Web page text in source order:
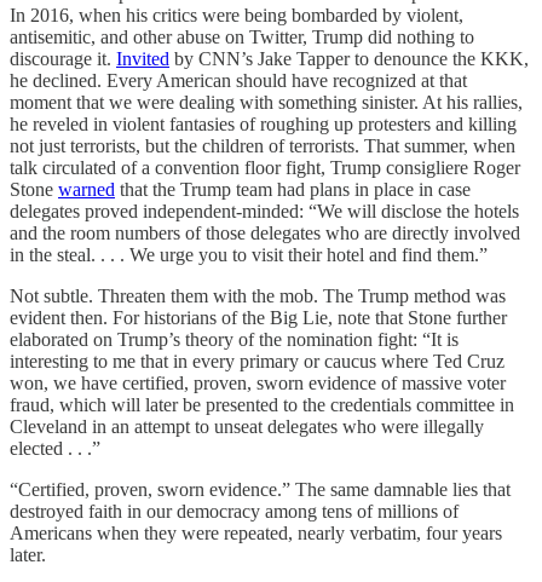
In 2016, when his critics were being bombarded by violent,
antisemitic, and other abuse on Twitter, Trump did nothing to
discourage it. Invited by CNN’s Jake Tapper to denounce the KKK,
he declined. Every American should have recognized at that
moment that we were dealing with something sinister. At his rallies,
he reveled in violent fantasies of roughing up protesters and killing
not just terrorists, but the children of terrorists. That summer, when
talk circulated of a convention floor fight, Trump consigliere Roger
Stone warned that the Trump team had plans in place in case
delegates proved independent-minded: “We will disclose the hotels
and the room numbers of those delegates who are directly involved
in the steal. . . . We urge you to visit their hotel and find them.”
Not subtle. Threaten them with the mob. The Trump method was
evident then. For historians of the Big Lie, note that Stone further
elaborated on Trump’s theory of the nomination fight: “It is
interesting to me that in every primary or caucus where Ted Cruz
won, we have certified, proven, sworn evidence of massive voter
fraud, which will later be presented to the credentials committee in
Cleveland in an attempt to unseat delegates who were illegally
elected . . .”
“Certified, proven, sworn evidence.” The same damnable lies that
destroyed faith in our democracy among tens of millions of
Americans when they were repeated, nearly verbatim, four years
later.